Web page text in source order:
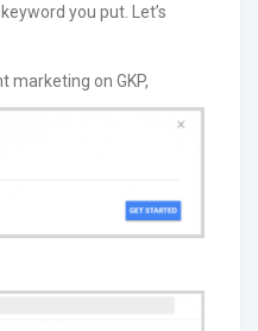
you put. Let’s
marketing on GKP,